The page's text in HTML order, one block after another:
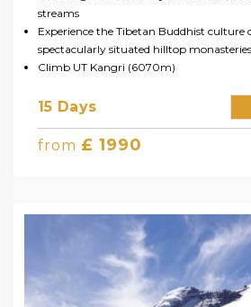
streams
Experience the Tibetan Buddhist culture
spectacularly situated hilltop monasteries
Climb UT Kangri (6070m)
15 Days
from £ 1990